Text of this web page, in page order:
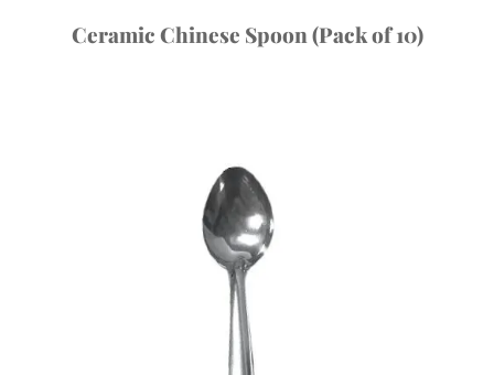
Ceramic Chinese Spoon (Pack of 10)